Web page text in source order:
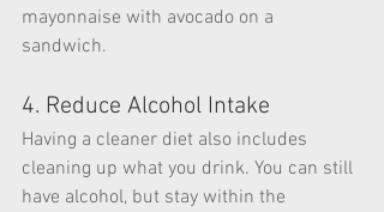
mayonnaise with avocado on a
sandwich.
4. Reduce Alcohol Intake
Having a cleaner diet also includes
cleaning up what you drink. You can still
have alcohol, but stay within the